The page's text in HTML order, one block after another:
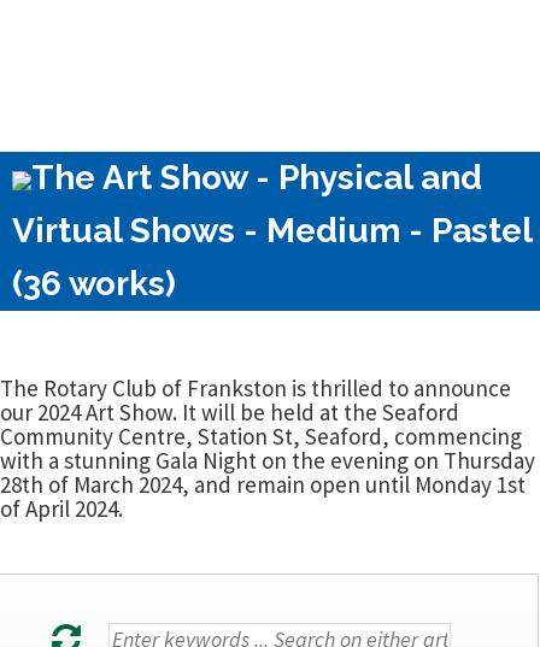
The Art Show - Physical and
Virtual Shows - Medium - Pastel
(36 works)
The Rotary Club of Frankston is thrilled to announce
our 2024 Art Show. It will be held at the Seaford
Community Centre, Station St, Seaford, commencing
with a stunning Gala Night on the evening on Thursday
28th of March 2024, and remain open until Monday 1st
of April 2024.